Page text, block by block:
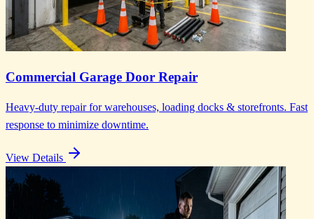
Commercial Garage Door Repair
Heavy-duty repair for warehouses, loading docks & storefronts. Fast
response to minimize downtime.
View Details